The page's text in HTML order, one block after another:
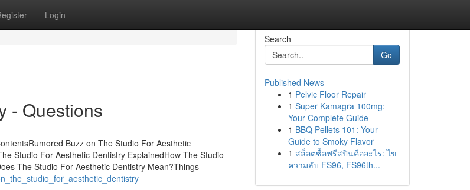
Login
- Questions
Buzz on The Studio For Aesthetic
Studio For Aesthetic Dentistry ExplainedHow The Studio
The Studio For Aesthetic Dentistry Mean?Things
Search
Go
Published News
1 Pelvic Floor Repair
1 Super Kamagra 100mg:
Your Complete Guide
1 BBQ Pellets 101: Your
Guide to Smoky Flavor
1 สล็อตซื้อฟรีสปินคืออะไร: ไข
ความลับ FS96, FS96th...